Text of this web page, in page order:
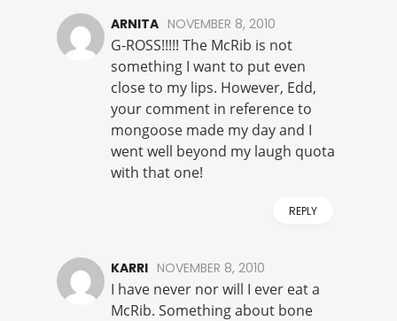
ARNITA NOVEMBER 8, 2010
G-ROSS!!!!! The McRib is not
something I want to put even
close to my lips. However, Edd,
your comment in reference to
mongoose made my day and I
went well beyond my laugh quota
with that one!
REPLY
KARRI NOVEMBER 8, 2010
I have never nor will I ever eat a
McRib. Something about bone